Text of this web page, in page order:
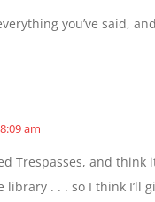
you’ve said,
am
Trespasses, and
library . . . so I think I’ll